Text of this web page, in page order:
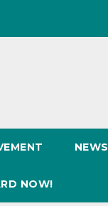
NEWS
NOW!